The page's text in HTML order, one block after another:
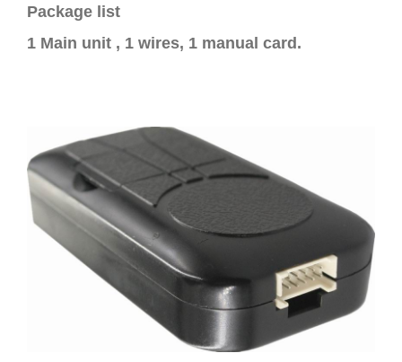
Package list
1 Main unit , 1 wires, 1 manual card.